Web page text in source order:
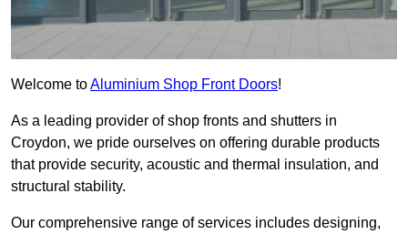
Welcome toAluminium Shop Front Doors!
As a leading provider of shop fronts and shutters in
Croydon, we pride ourselves on offering durable products
that provide security, acoustic and thermal insulation, and
structural stability.
Our comprehensive range of services includes designing,